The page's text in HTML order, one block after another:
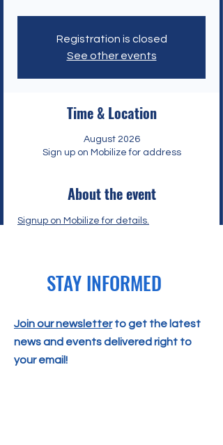
Registration is closed
See other events
Time & Location
August 2026
Sign up on Mobilize for address
About the event
Signup on Mobilize for details.
STAY INFORMED
Join our newsletterto get the latest
news and events delivered right to
your email!